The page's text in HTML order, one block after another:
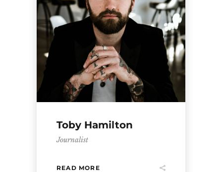
Toby Hamilton
Journalist
READ MORE